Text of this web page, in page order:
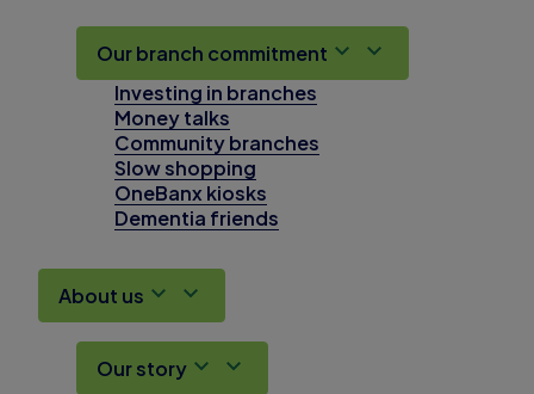
Our branch commitment
Investing in branches
Money talks
Community branches
Slow shopping
OneBanx kiosks
Dementia friends
About us
Our story